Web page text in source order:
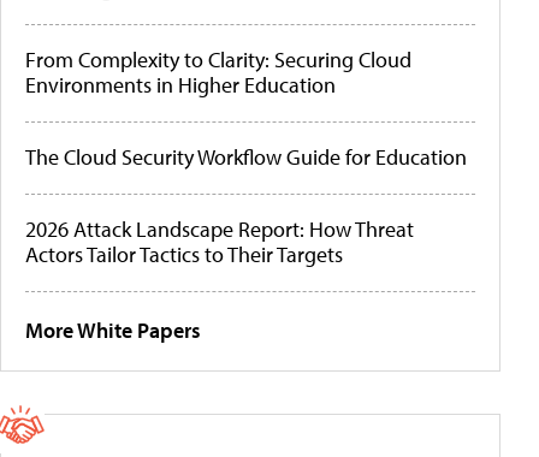
From Complexity to Clarity: Securing Cloud
Environments in Higher Education
The Cloud Security Workflow Guide for Education
2026 Attack Landscape Report: How Threat
Actors Tailor Tactics to Their Targets
More White Papers